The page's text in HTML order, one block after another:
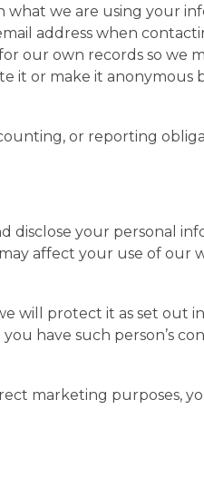
we are using your
address when
our own records so we
it or make it anonymous
or reporting
disclose your personal
affect your use of our
will protect it as set out
have such person’s
marketing purposes,